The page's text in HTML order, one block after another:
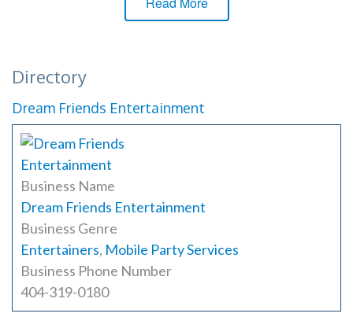
Directory
Dream Friends Entertainment
Business Name
Dream Friends Entertainment
Business Genre
Entertainers, Mobile Party Services
Business Phone Number
404-319-0180